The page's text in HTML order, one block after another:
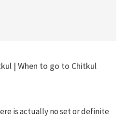
| When to go to Chitkul
is actually no set or definite